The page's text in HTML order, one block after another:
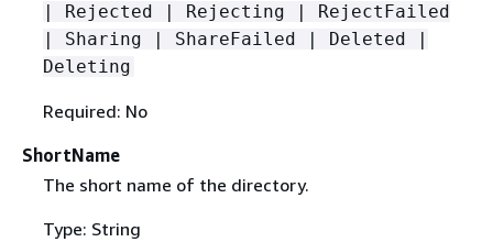
| Rejected | Rejecting | RejectFailed
| Sharing | ShareFailed | Deleted |
Deleting
Required: No
ShortName
The short name of the directory.
Type: String